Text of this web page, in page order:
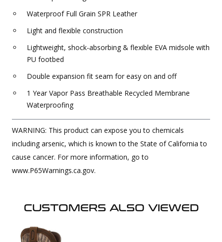
Waterproof Full Grain SPR Leather
Light and flexible construction
Lightweight, shock-absorbing & flexible EVA midsole with
PU footbed
Double expansion fit seam for easy on and off
1 Year Vapor Pass Breathable Recycled Membrane
Waterproofing
WARNING: This product can expose you to chemicals
including arsenic, which is known to the State of California to
cause cancer. For more information, go to
www.P65Warnings.ca.gov.
CUSTOMERS ALSO VIEWED